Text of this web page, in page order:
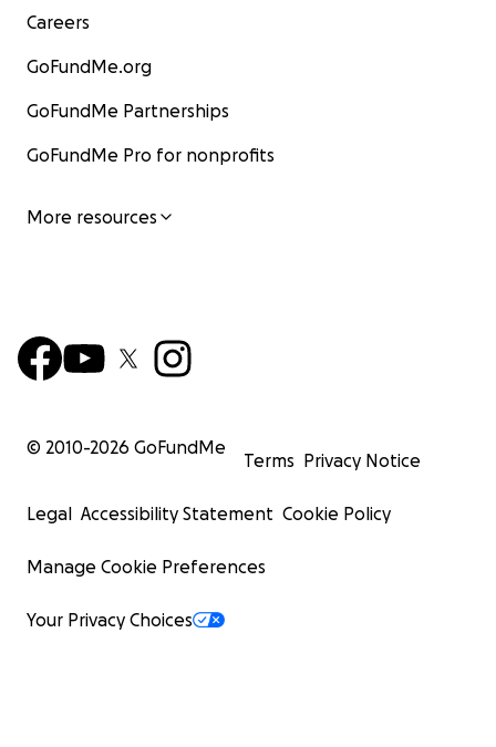
Careers
GoFundMe.org
GoFundMe Partnerships
GoFundMe Pro for nonprofits
More resources
© 2010-2026 GoFundMe
Terms Privacy Notice
Legal Accessibility Statement Cookie Policy
Manage Cookie Preferences
Your Privacy Choices